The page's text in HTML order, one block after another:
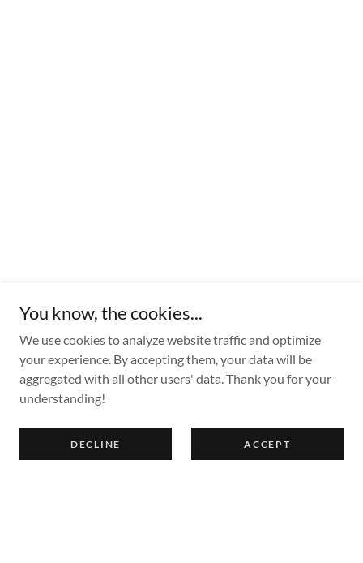
You know, the cookies...
We use cookies to analyze website traffic and optimize
your experience. By accepting them, your data will be
aggregated with all other users' data. Thank you for your
understanding!
DECLINE ACCEPT